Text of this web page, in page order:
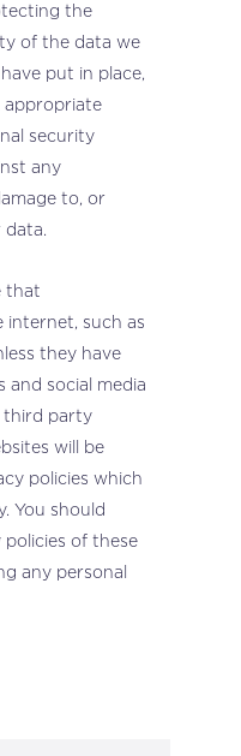
the
of the data we
put in place,
appropriate
security
any
to, or
data.
that
internet, such as
they have
and social media
third party
will be
policies which
You should
of these
any personal